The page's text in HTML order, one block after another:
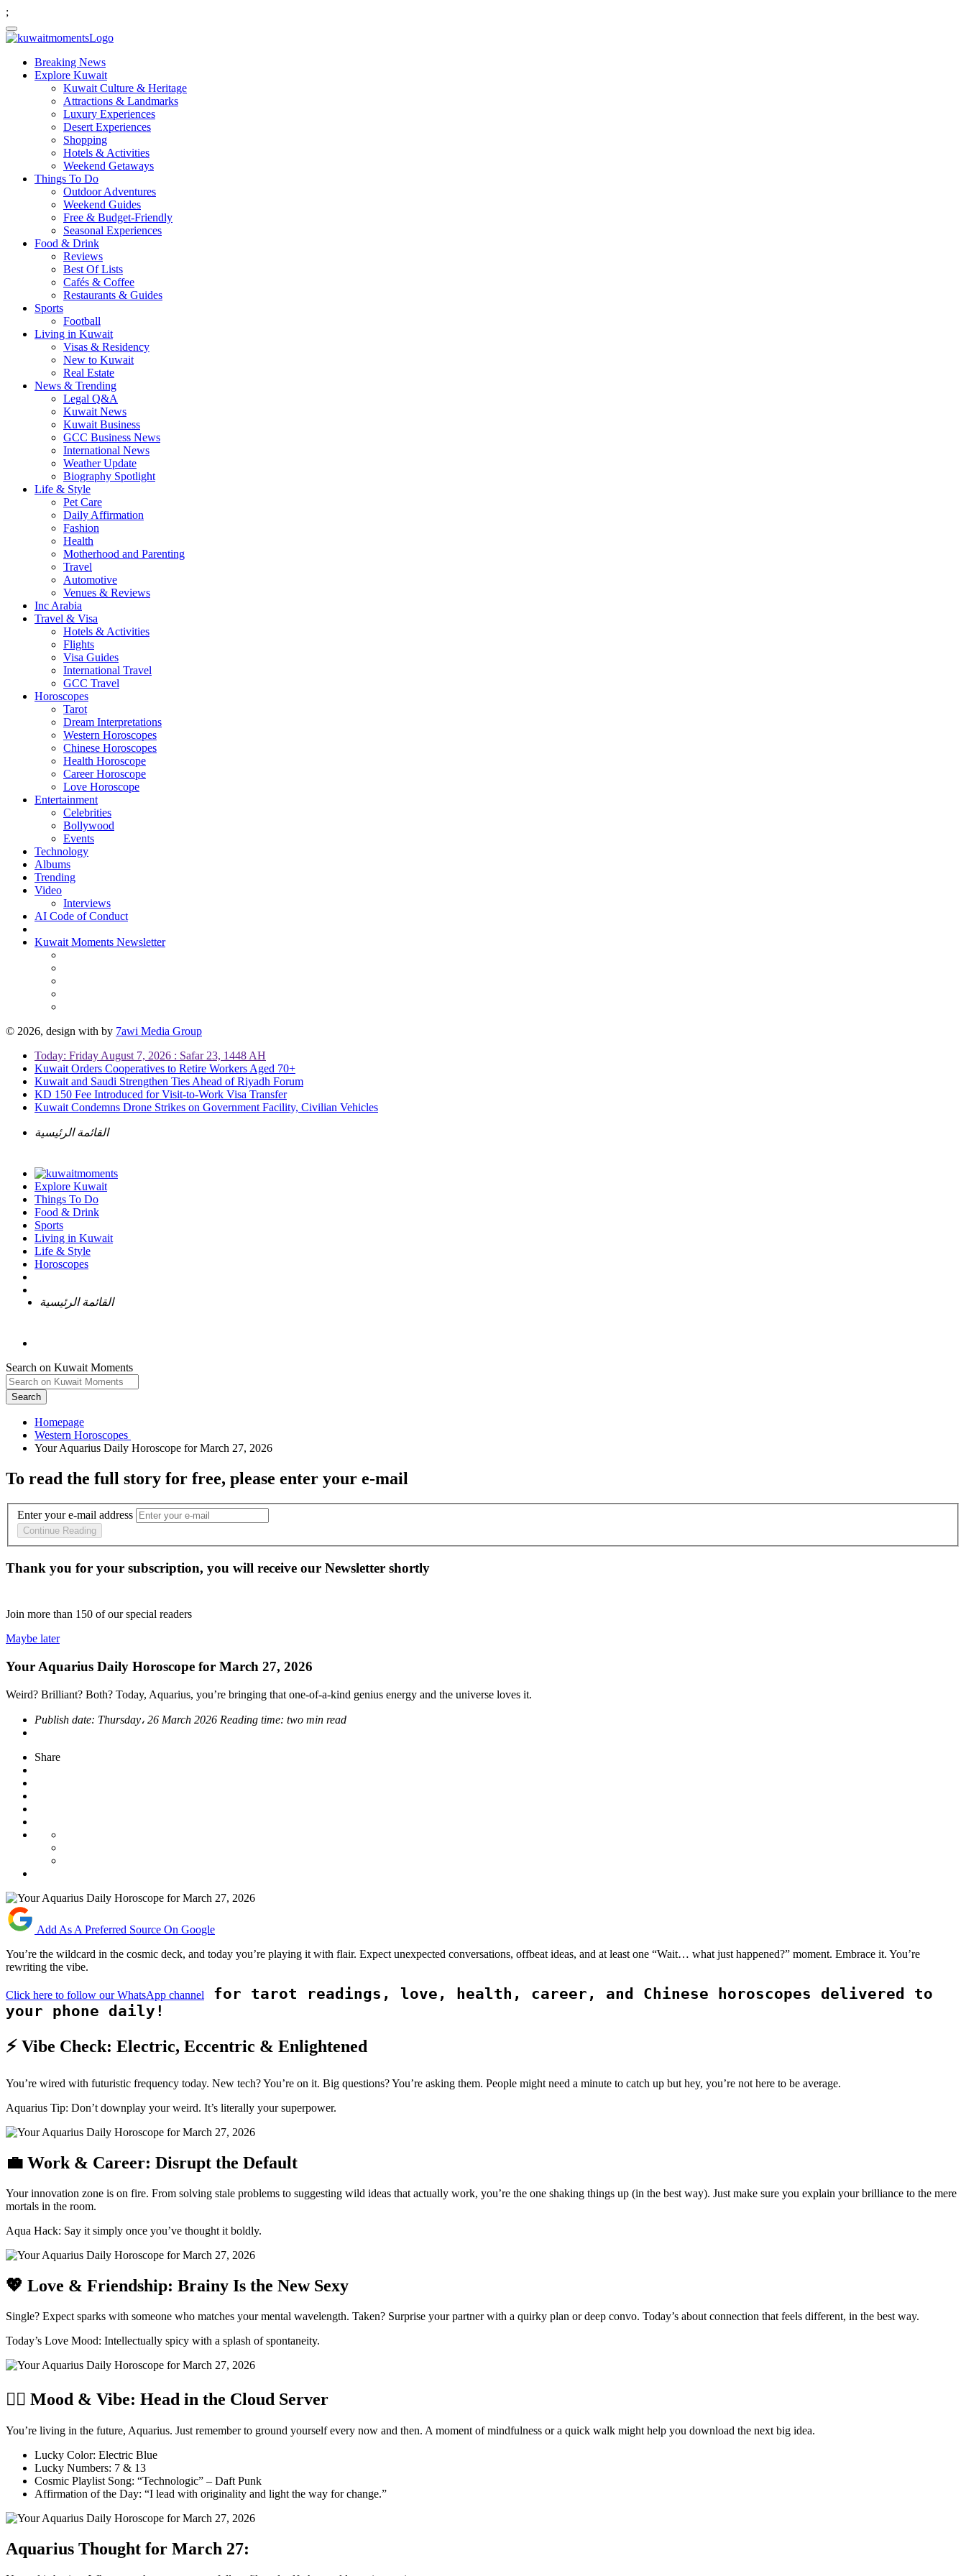
;
Breaking News
Explore Kuwait
Kuwait Culture & Heritage
Attractions & Landmarks
Luxury Experiences
Desert Experiences
Shopping
Hotels & Activities
Weekend Getaways
Things To Do
Outdoor Adventures
Weekend Guides
Free & Budget-Friendly
Seasonal Experiences
Food & Drink
Reviews
Best Of Lists
Cafés & Coffee
Restaurants & Guides
Sports
Football
Living in Kuwait
Visas & Residency
New to Kuwait
Real Estate
News & Trending
Legal Q&A
Kuwait News
Kuwait Business
GCC Business News
International News
Weather Update
Biography Spotlight
Life & Style
Pet Care
Daily Affirmation
Fashion
Health
Motherhood and Parenting
Travel
Automotive
Venues & Reviews
Inc Arabia
Travel & Visa
Hotels & Activities
Flights
Visa Guides
International Travel
GCC Travel
Horoscopes
Tarot
Dream Interpretations
Western Horoscopes
Chinese Horoscopes
Health Horoscope
Career Horoscope
Love Horoscope
Entertainment
Celebrities
Bollywood
Events
Technology
Albums
Trending
Video
Interviews
AI Code of Conduct
Kuwait Moments Newsletter
© 2026, design with by 7awi Media Group
Today: Friday August 7, 2026 : Safar 23, 1448 AH
Kuwait Orders Cooperatives to Retire Workers Aged 70+
Kuwait and Saudi Strengthen Ties Ahead of Riyadh Forum
KD 150 Fee Introduced for Visit-to-Work Visa Transfer
Kuwait Condemns Drone Strikes on Government Facility, Civilian Vehicles
القائمة الرئيسية
Explore Kuwait
Things To Do
Food & Drink
Sports
Living in Kuwait
Life & Style
Horoscopes
القائمة الرئيسية
Search on Kuwait Moments
Search
Homepage
To read the full story for free, please enter your e-mail
Enter your e-mail address
Continue Reading
Thank you for your subscription, you will receive our Newsletter shortly
Join more than 150 of our special readers
Maybe later
Your Aquarius Daily Horoscope for March 27, 2026
Weird? Brilliant? Both? Today, Aquarius, you’re bringing that one-of-a-kind genius energy and the universe loves it.
Publish date: Thursday، 26 March 2026 Reading time: two min read
Share
Add As A Preferred Source On Google
You’re the wildcard in the cosmic deck, and today you’re playing it with flair. Expect unexpected conversations, offbeat ideas, and at least one “Wait… what just happened?” moment. Embrace it. You’re
rewriting the vibe.
Click here to follow our WhatsApp channel
for tarot readings, love, health, career, and Chinese horoscopes delivered to
your phone daily!
⚡ Vibe Check: Electric, Eccentric & Enlightened
You’re wired with futuristic frequency today. New tech? You’re on it. Big questions? You’re asking them. People might need a minute to catch up but hey, you’re not here to be average.
Aquarius Tip: Don’t downplay your weird. It’s literally your superpower.
💼 Work & Career: Disrupt the Default
Your innovation zone is on fire. From solving stale problems to suggesting wild ideas that actually work, you’re the one shaking things up (in the best way). Just make sure you explain your brilliance to the mere
mortals in the room.
Aqua Hack: Say it simply once you’ve thought it boldly.
💖 Love & Friendship: Brainy Is the New Sexy
Single? Expect sparks with someone who matches your mental wavelength. Taken? Surprise your partner with a quirky plan or deep convo. Today’s about connection that feels different, in the best way.
Today’s Love Mood: Intellectually spicy with a splash of spontaneity.
🧘‍♂️ Mood & Vibe: Head in the Cloud Server
You’re living in the future, Aquarius. Just remember to ground yourself every now and then. A moment of mindfulness or a quick walk might help you download the next big idea.
Lucky Color: Electric Blue
Lucky Numbers: 7 & 13
Cosmic Playlist Song: “Technologic” – Daft Punk
Affirmation of the Day: “I lead with originality and light the way for change.”
Aquarius Thought for March 27: